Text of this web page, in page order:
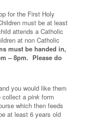
for the First Holy
must be at least
attends a Catholic
at non Catholic
must be handed in,
– 8pm. Please do
you would like them
collect a pink form
which then feeds
at least 6 years old